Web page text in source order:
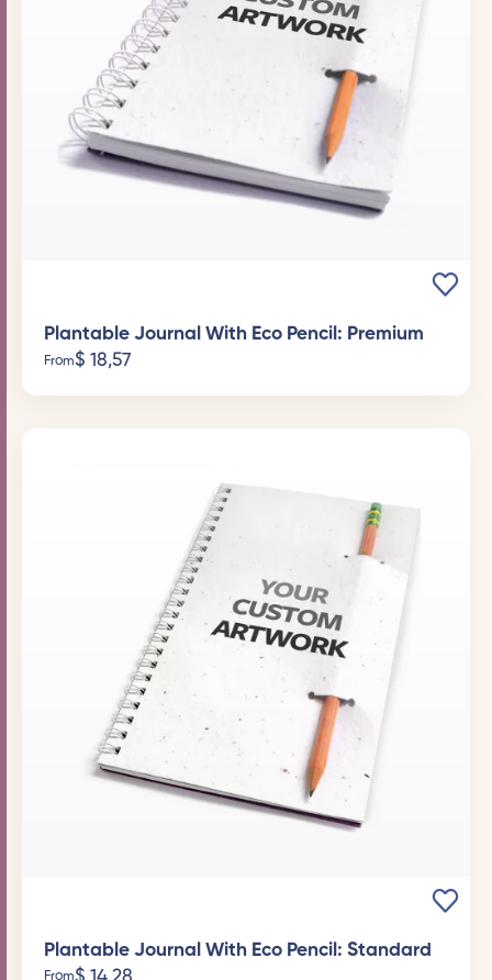
Plantable Journal With Eco Pencil: Premium
From$ 18,57
Plantable Journal With Eco Pencil: Standard
From